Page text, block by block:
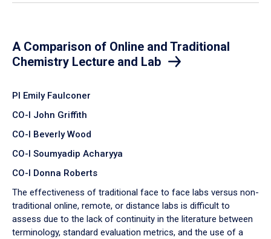
A Comparison of Online and Traditional
Chemistry Lecture and Lab
PI Emily Faulconer
CO-I John Griffith
CO-I Beverly Wood
CO-I Soumyadip Acharyya
CO-I Donna Roberts
The effectiveness of traditional face to face labs versus non-
traditional online, remote, or distance labs is difficult to
assess due to the lack of continuity in the literature between
terminology, standard evaluation metrics, and the use of a